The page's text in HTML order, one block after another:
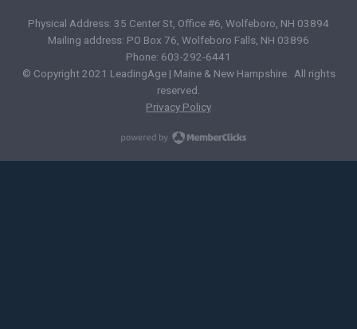
Physical Address: 35 Center St, Office #6, Wolfeboro, NH 03894
Mailing address: PO Box 76, Wolfeboro Falls, NH 03896
Phone: 603-292-6441
© Copyright 2021 LeadingAge | Maine & New Hampshire. All rights
reserved.
Privacy Policy